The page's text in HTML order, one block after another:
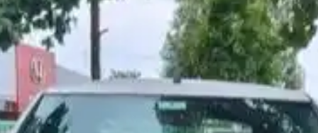
More
24x7 Helpline
-9930565555